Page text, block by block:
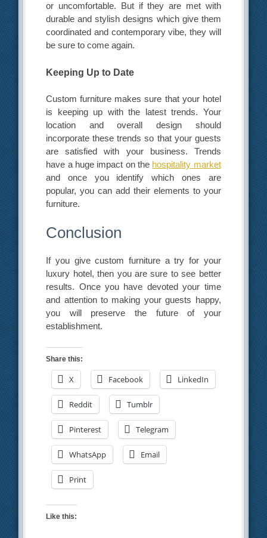
or uncomfortable. But if they are met with
durable and stylish designs which give them
coordinated and contemporary vibe, they will
be sure to come again.
Keeping Up to Date
Custom furniture makes sure that your hotel
is keeping up with the latest trends. Your
location and overall design should
incorporate these trends so that your guests
are satisfied with your business. Trends
have a huge impact on the hospitality market
and once you identify which ones are
popular, you can add their elements to your
furniture.
Conclusion
If you give custom furniture a try for your
luxury hotel, then you are sure to see better
results. Once you have devoted your time
and attention to making your guests happy,
you will preserve the future of your
establishment.
Share this:
X Facebook LinkedIn
Reddit Tumblr
Pinterest Telegram
WhatsApp Email
Print
Like this: